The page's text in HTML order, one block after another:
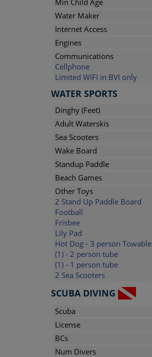
Min Child Age
Water Maker
Internet Access
Engines
Communications
Cellphone
Limited WIFI in BVI only
WATER SPORTS
Dinghy (Feet)
Adult Waterskis
Sea Scooters
Wake Board
Standup Paddle
Beach Games
Other Toys
2 Stand Up Paddle Board
Football
Frisbee
Lily Pad
Hot Dog - 3 person Towable
(1) - 2 person tube
(1) - 1 person tube
2 Sea Scooters
SCUBA DIVING
Scuba
License
BCs
Num Divers